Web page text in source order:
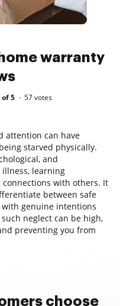
warranty
of 5 57votes
attention can have
starved physically.
and
learning
with others. It
between safe
genuine intentions
neglect can be high,
preventing you from
choose